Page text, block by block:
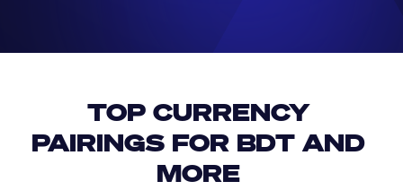
TOP CURRENCY
PAIRINGS FOR BDT AND
MORE